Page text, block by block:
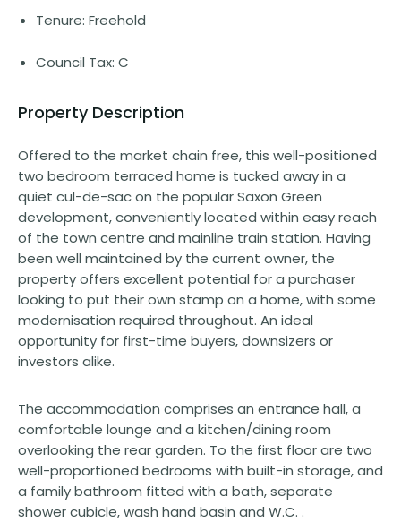
Tenure: Freehold
Council Tax: C
Property Description
Offered to the market chain free, this well-positioned
two bedroom terraced home is tucked away in a
quiet cul-de-sac on the popular Saxon Green
development, conveniently located within easy reach
of the town centre and mainline train station. Having
been well maintained by the current owner, the
property offers excellent potential for a purchaser
looking to put their own stamp on a home, with some
modernisation required throughout. An ideal
opportunity for first-time buyers, downsizers or
investors alike.
The accommodation comprises an entrance hall, a
comfortable lounge and a kitchen/dining room
overlooking the rear garden. To the first floor are two
well-proportioned bedrooms with built-in storage, and
a family bathroom fitted with a bath, separate
shower cubicle, wash hand basin and W.C. .